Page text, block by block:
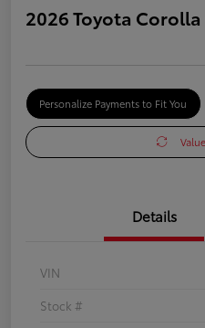
2026 Toyota Corolla
Personalize Payments to Fit You
Details
VIN
Stock #